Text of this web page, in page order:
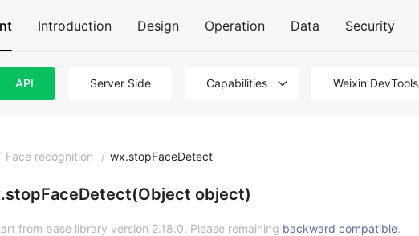
Introduction Design Operation Data Security
API Server Side Capabilities Weixin DevTools
Face recognition / wx.stopFaceDetect
object)
from base library version 2.18.0. Please remaining backward compatible.